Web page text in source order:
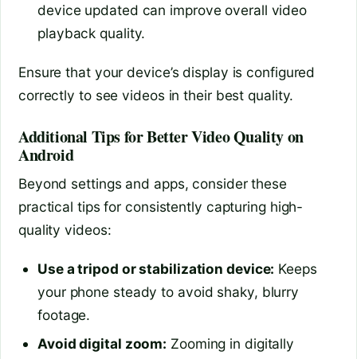
device updated can improve overall video
playback quality.
Ensure that your device’s display is configured
correctly to see videos in their best quality.
Additional Tips for Better Video Quality on
Android
Beyond settings and apps, consider these
practical tips for consistently capturing high-
quality videos:
Use a tripod or stabilization device: Keeps
your phone steady to avoid shaky, blurry
footage.
Avoid digital zoom: Zooming in digitally